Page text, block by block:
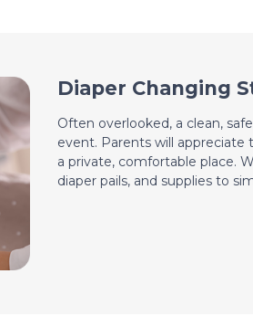
Diaper Changing
Often overlooked, a clean,
event. Parents will appreciate
a private, comfortable place.
diaper pails, and supplies to